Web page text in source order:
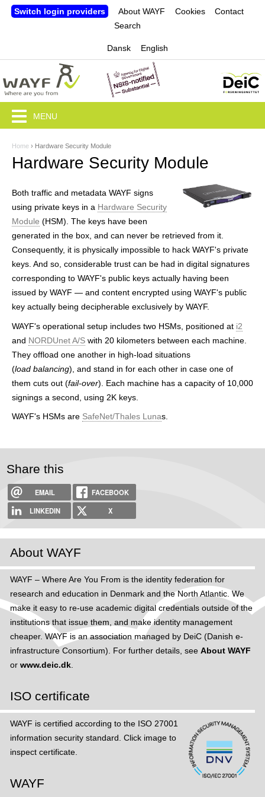
Jump to navigation
Switch login providers About WAYF Cookies
Contact
Search
Dansk English
Y
o
u
a
r
e
e
Home › Hardware Security Module
Hardware Security Module
Both traffic and metadata WAYF signs
using private keys in a Hardware Security
Module (HSM). The keys have been
generated in the box, and can never be retrieved from it.
Consequently, it is physically impossible to hack WAYF's private
keys. And so, considerable trust can be had in digital signatures
corresponding to WAYF's public keys actually having been
issued by WAYF — and content encrypted using WAYF's public
key actually being decipherable exclusively by WAYF.
WAYF's operational setup includes two HSMs, positioned at i2
and NORDUnet A/S with 20 kilometers between each machine.
They offload one another in high-load situations
(load balancing), and stand in for each other in case one of
them cuts out (fail-over). Each machine has a capacity of 10,000
signings a second, using 2K keys.
WAYF's HSMs are SafeNet/Thales Lunas.
MENU
Share this
EMAIL
FACEBOOK
LINKEDIN
X
About WAYF
WAYF – Where Are You From is the identity federation for
research and education in Denmark and the North Atlantic. We
make it easy to re-use academic digital credentials outside of the
institutions that issue them, and make identity management
cheaper. WAYF is an association managed by DeiC (Danish e-
infrastructure Consortium). For further details, see About WAYF
or www.deic.dk.
ISO certificate
WAYF is certified according to the ISO 27001
information security standard. Click image to
inspect certificate.
WAYF